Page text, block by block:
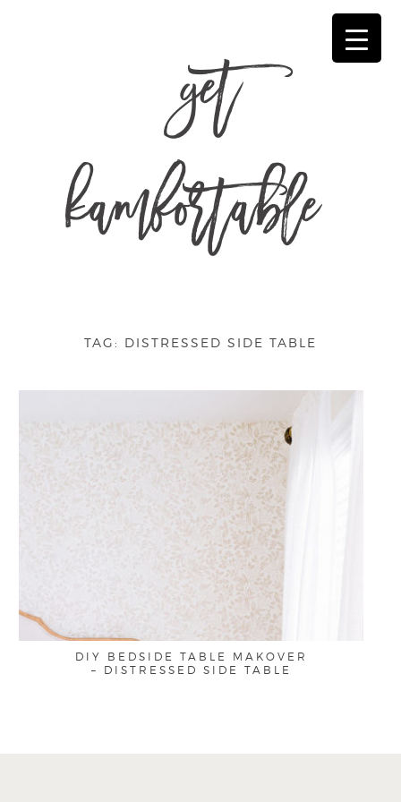
get
kamfortable
TAG: DISTRESSED SIDE TABLE
DIY BEDSIDE TABLE MAKOVER
– DISTRESSED SIDE TABLE